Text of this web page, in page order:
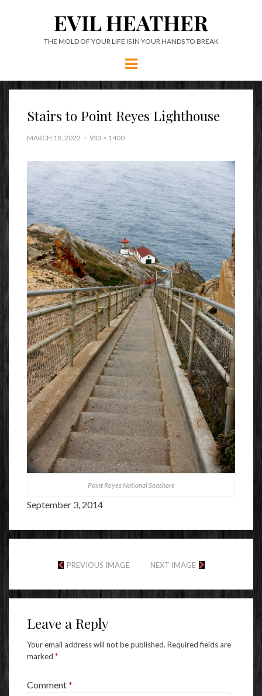
EVIL HEATHER
THE MOLD OF YOUR LIFE IS IN YOUR HANDS TO BREAK
Menu
Stairs to Point Reyes Lighthouse
MARCH 18, 2022 933 × 1400
Point Reyes National Seashore
September 3, 2014
PREVIOUS IMAGE NEXT IMAGE
Leave a Reply
Your email address will not be published. Required fields are
marked *
Comment*